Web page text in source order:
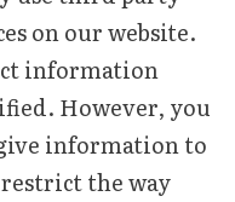
on our website.
information
However, you
information to
the way